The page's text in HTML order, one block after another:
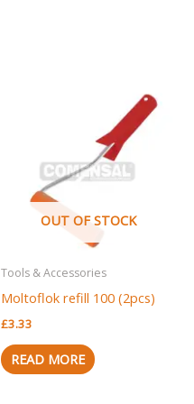
OUT OF STOCK
Tools & Accessories
Moltoflok refill 100 (2pcs)
£3.33
READ MORE